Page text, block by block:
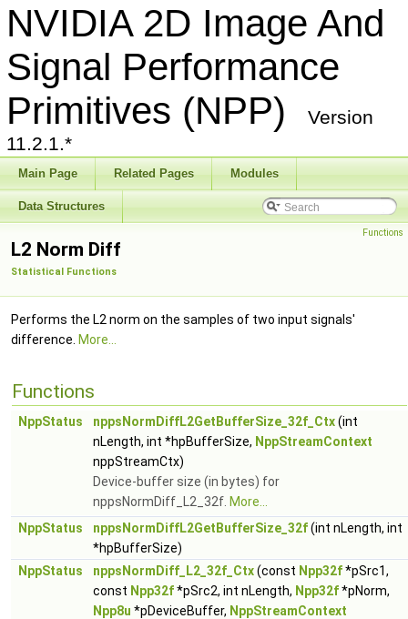
NVIDIA 2D Image And
Signal Performance
Primitives (NPP)
Version
11.2.1.*
Main Page Related Pages Modules
Data Structures
Functions
L2 Norm Diff
Statistical Functions
Performs the L2 norm on the samples of two input signals'
difference. More...
Functions
NppStatus nppsNormDiffL2GetBufferSize_32f_Ctx(int
nLength, int *hpBufferSize, NppStreamContext
nppStreamCtx)
Device-buffer size (in bytes) for
nppsNormDiff_L2_32f. More...
NppStatus
nppsNormDiffL2GetBufferSize_32f(int nLength, int
*hpBufferSize)
NppStatus
nppsNormDiff_L2_32f_Ctx(const Npp32f*pSrc1,
const Npp32f*pSrc2, int nLength, Npp32f*pNorm,
Npp8u *pDeviceBuffer, NppStreamContext